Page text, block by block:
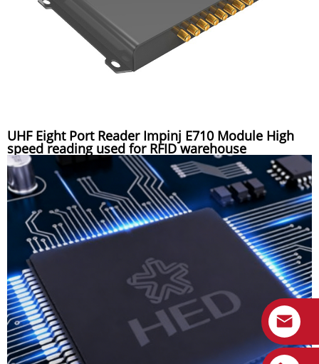
UHF Eight Port Reader Impinj E710 Module High
speed reading used for RFID warehouse
management system